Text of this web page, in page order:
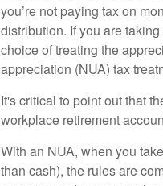
you’re not paying tax on
distribution. If you are
choice of treating the
appreciation (NUA) tax
It's critical to point out that
workplace retirement
With an NUA, when you
than cash), the rules are